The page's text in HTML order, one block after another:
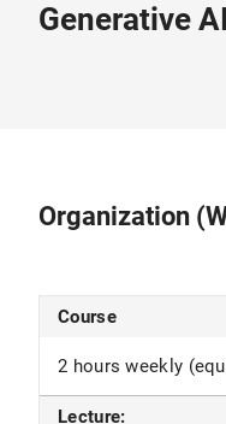
Generative AI
Organization
Course
2 hours weekly
Lecture: